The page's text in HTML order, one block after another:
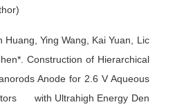
Huang, Ying Wang, Kai Yuan, Lic
Construction of Hierarchical
Anode for 2.6 V Aqueous
with Ultrahigh Energy Den